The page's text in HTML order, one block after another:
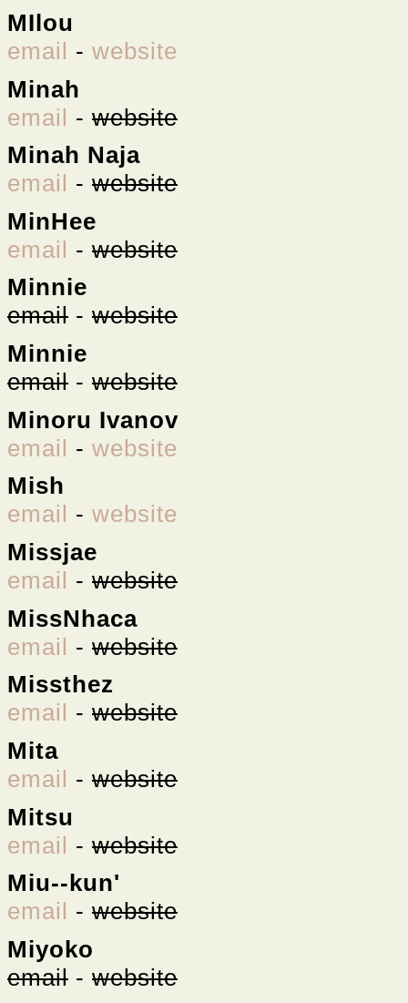
MIlou
email - website
Minah
email - website
Minah Naja
email - website
MinHee
email - website
Minnie
email - website
Minnie
email - website
Minoru Ivanov
email - website
Mish
email - website
Missjae
email - website
MissNhaca
email - website
Missthez
email - website
Mita
email - website
Mitsu
email - website
Miu--kun'
email - website
Miyoko
email - website